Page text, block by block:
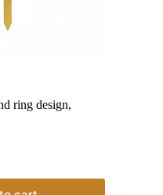
ring design,